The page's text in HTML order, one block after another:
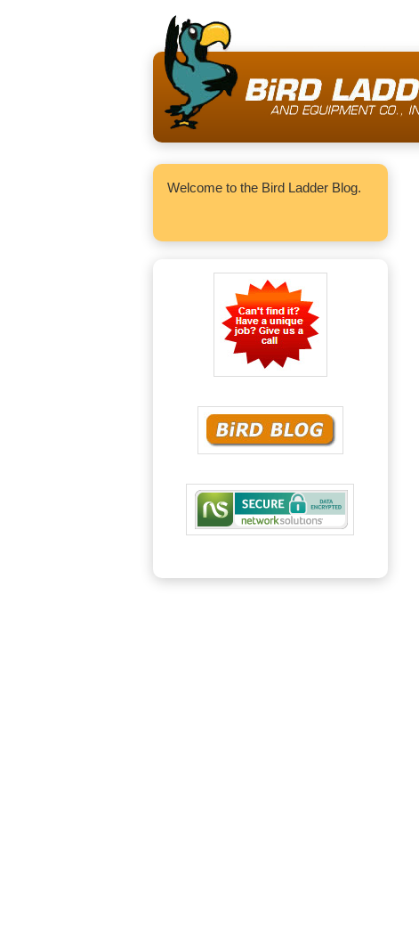
Welcome to the Bird Ladder Blog.